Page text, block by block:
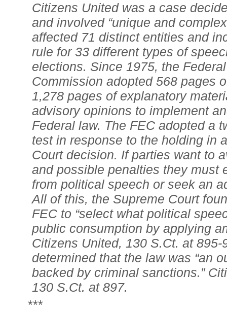
Citizens United was a case
and involved “unique and
affected 71 distinct entities and
rule for 33 different types of
elections. Since 1975, the
Commission adopted 568 pages
1,278 pages of explanatory
advisory opinions to implement
Federal law. The FEC adopted a
test in response to the holding in
Court decision. If parties want to
and possible penalties they must
from political speech or seek an
All of this, the Supreme Court
FEC to “select what political
public consumption by applying
Citizens United, 130 S.Ct. at 895-
determined that the law was “an
backed by criminal sanctions.”
130 S.Ct. at 897.
***